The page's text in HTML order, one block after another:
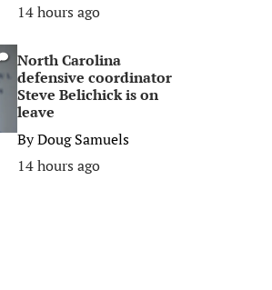
14 hours ago
North Carolina
defensive coordinator
Steve Belichick is on
leave
ByDoug Samuels
14 hours ago